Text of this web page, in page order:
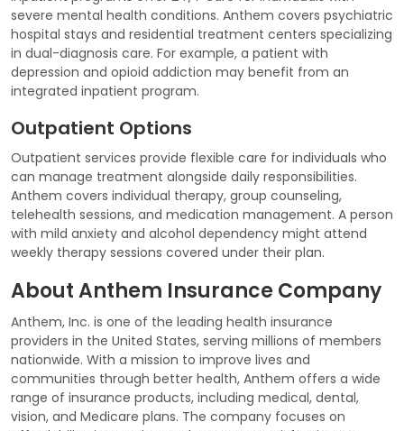
severe mental health conditions. Anthem covers psychiatric
hospital stays and residential treatment centers specializing
in dual-diagnosis care. For example, a patient with
depression and opioid addiction may benefit from an
integrated inpatient program.
Outpatient Options
Outpatient services provide flexible care for individuals who
can manage treatment alongside daily responsibilities.
Anthem covers individual therapy, group counseling,
telehealth sessions, and medication management. A person
with mild anxiety and alcohol dependency might attend
weekly therapy sessions covered under their plan.
About Anthem Insurance Company
Anthem, Inc. is one of the leading health insurance
providers in the United States, serving millions of members
nationwide. With a mission to improve lives and
communities through better health, Anthem offers a wide
range of insurance products, including medical, dental,
vision, and Medicare plans. The company focuses on